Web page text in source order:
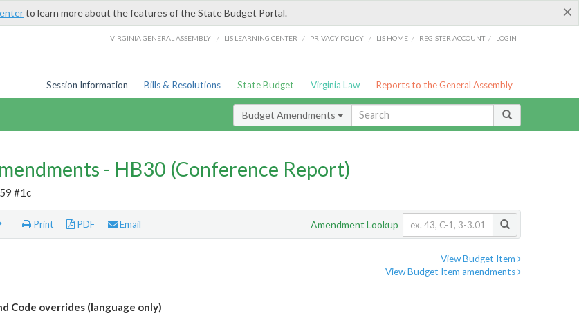
×
to learn more about the features of the State Budget Portal.
VIRGINIA GENERAL ASSEMBLY / LIS LEARNING CENTER / PRIVACY POLICY / LIS HOME / REGISTER ACCOUNT / LOGIN
Session Information Bills & Resolutions State Budget Virginia Law Reports to the General Assembly
Budget Amendments
- HB30 (Conference Report)
#1c
Print PDF Email Amendment Lookup
View Budget Item
View Budget Item amendments
Code overrides (language only)